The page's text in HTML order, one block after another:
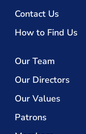
Contact Us
How to Find Us
Our Team
Our Directors
Our Values
Patrons